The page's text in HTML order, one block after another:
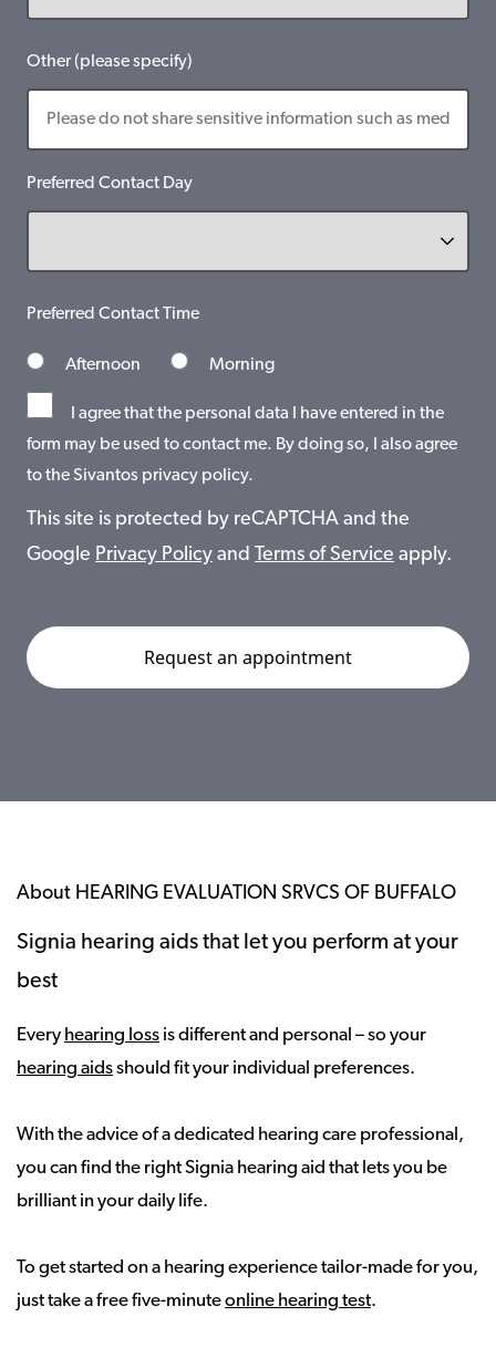
Other (please specify)
Preferred Contact Day
Preferred Contact Time
Afternoon Morning
I agree that the personal data I have entered in the
form may be used to contact me. By doing so, I also agree
to the Sivantos privacy policy.
This site is protected by reCAPTCHA and the
Google Privacy Policy and Terms of Service apply.
About HEARING EVALUATION SRVCS OF BUFFALO
Signia hearing aids that let you perform at your
best
Every hearing loss is different and personal – so your
hearing aidsshould fit your individual preferences.
With the advice of a dedicated hearing care professional,
you can find the right Signia hearing aid that lets you be
brilliant in your daily life.
To get started on a hearing experience tailor-made for you,
just take a free five-minuteonline hearing test.